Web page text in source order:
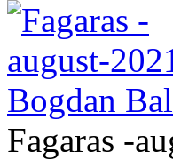
Fagaras -